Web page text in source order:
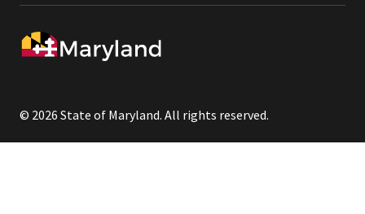
© 2026 State of Maryland. All rights reserved.